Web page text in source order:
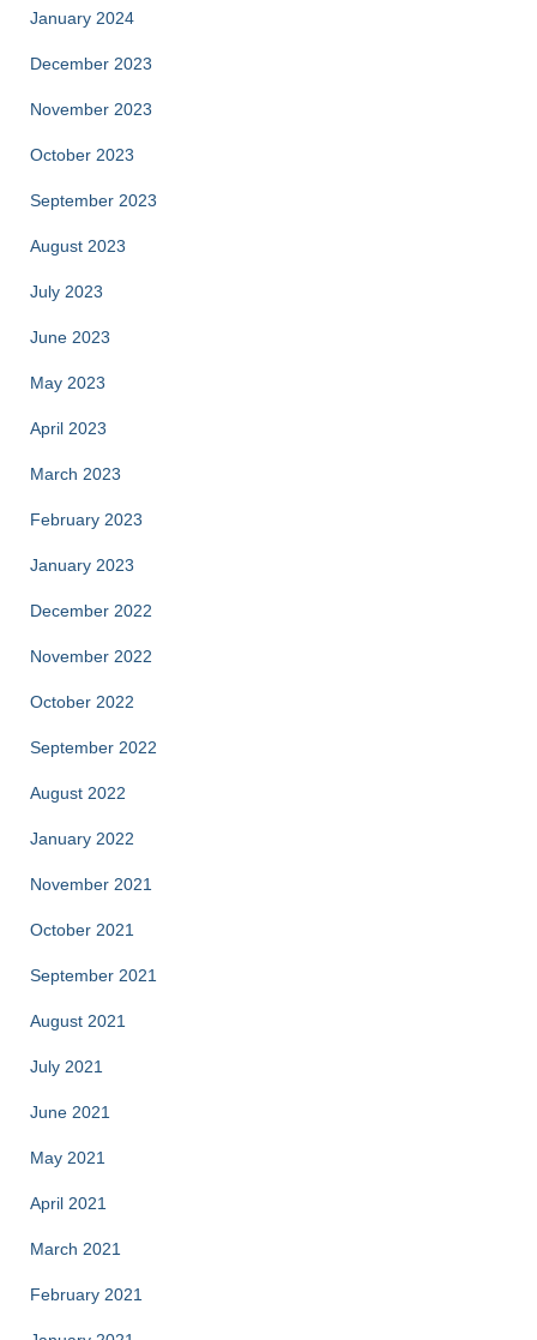
January 2024
December 2023
November 2023
October 2023
September 2023
August 2023
July 2023
June 2023
May 2023
April 2023
March 2023
February 2023
January 2023
December 2022
November 2022
October 2022
September 2022
August 2022
January 2022
November 2021
October 2021
September 2021
August 2021
July 2021
June 2021
May 2021
April 2021
March 2021
February 2021